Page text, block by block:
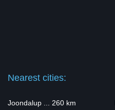
Nearest cities:
Joondalup ... 260 km